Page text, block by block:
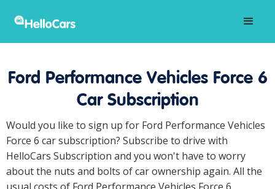
Ford Performance Vehicles Force 6
Car Subscription
Would you like to sign up for Ford Performance Vehicles
Force 6 car subscription? Subscribe to drive with
HelloCars Subscription and you won't have to worry
about the nuts and bolts of car ownership again. All the